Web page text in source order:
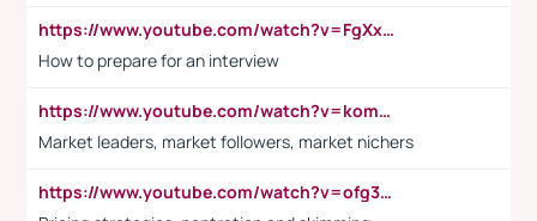
https://www.youtube.com/watch?v=FgXxFWkg628
How to prepare for an interview
https://www.youtube.com/watch?v=komwUwza3p8
Market leaders, market followers, market nichers
https://www.youtube.com/watch?v=ofg36qMN2vQ